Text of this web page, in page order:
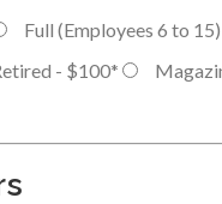
Full (Employees 6 to
- $100*